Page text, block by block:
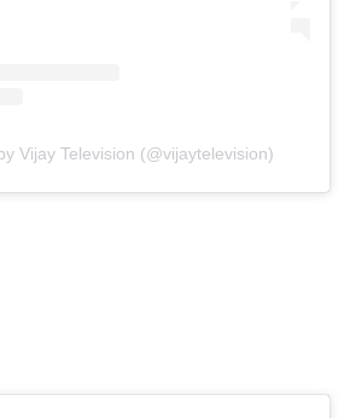
Vijay Television (@vijaytelevision)